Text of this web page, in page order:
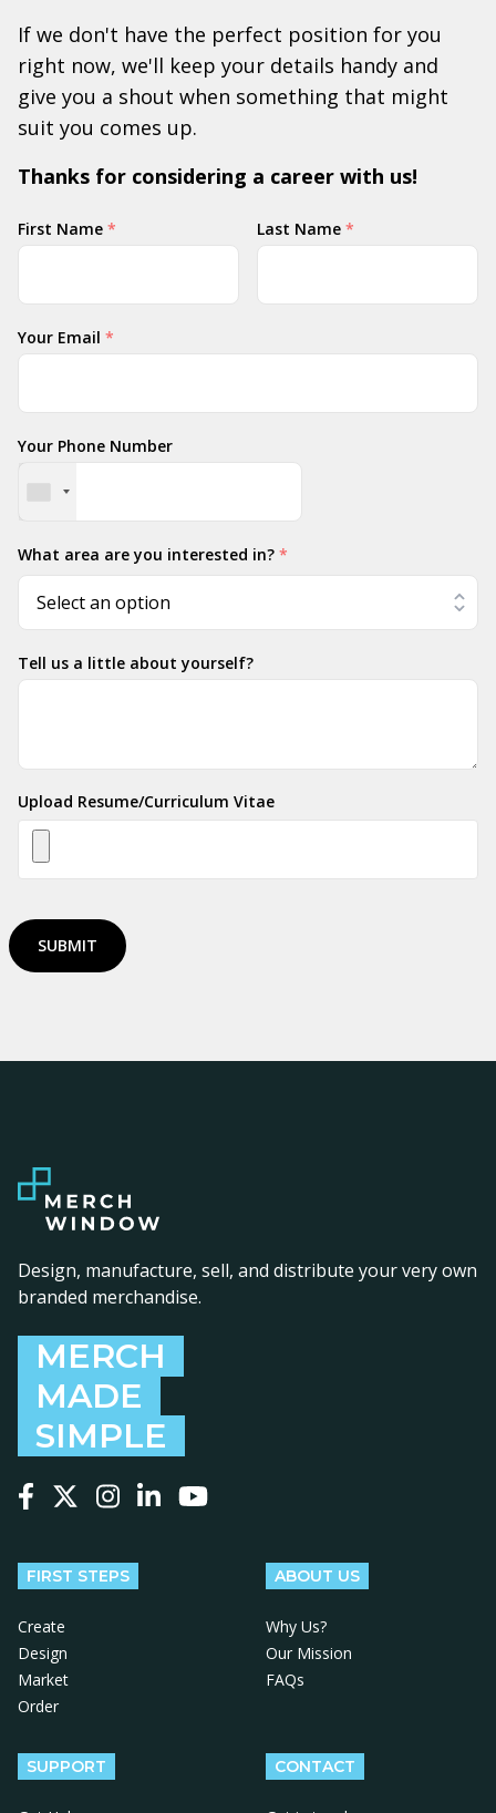
If we don't have the perfect position for you
right now, we'll keep your details handy and
give you a shout when something that might
suit you comes up.
Thanks for considering a career with us!
Your
Name
First Name * Last Name *
Your Email *
Your Phone Number
What area are you interested in? *
Tell us a little about yourself?
Upload Resume/Curriculum Vitae
SUBMIT
Design, manufacture, sell, and distribute your very own
branded merchandise.
MERCH
MADE
SIMPLE
FIRST STEPS
Create
Design
Market
Order
ABOUT US
Why Us?
Our Mission
FAQs
SUPPORT CONTACT